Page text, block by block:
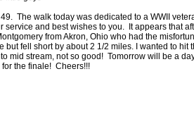
The walk today was dedicated to a WWII
and best wishes to you. It appears that
from Akron, Ohio who had the
fell short by about 2 1/2 miles. I wanted to
mid stream, not so good! Tomorrow will be a
the finale! Cheers!!!